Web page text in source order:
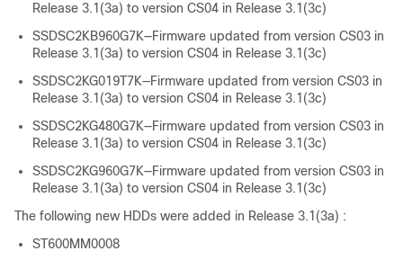
Release 3.1(3a) to version CS04 in Release 3.1(3c)
SSDSC2KB960G7K—Firmware updated from version CS03 in
Release 3.1(3a) to version CS04 in Release 3.1(3c)
SSDSC2KG019T7K—Firmware updated from version CS03 in
Release 3.1(3a) to version CS04 in Release 3.1(3c)
SSDSC2KG480G7K—Firmware updated from version CS03 in
Release 3.1(3a) to version CS04 in Release 3.1(3c)
SSDSC2KG960G7K—Firmware updated from version CS03 in
Release 3.1(3a) to version CS04 in Release 3.1(3c)
The following new HDDs were added in Release 3.1(3a) :
ST600MM0008